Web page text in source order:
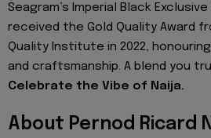
Seagram’s Imperial Black
received the Gold Quality Award
Quality Institute in 2022,
and craftsmanship. A blend you
Celebrate the Vibe of Naija.
About Pernod Ricard